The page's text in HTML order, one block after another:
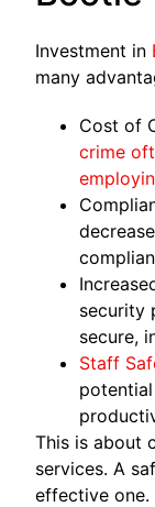
Investment in
many
Cost of
crime
security
secure,
Staff
This is about
services. A
effective